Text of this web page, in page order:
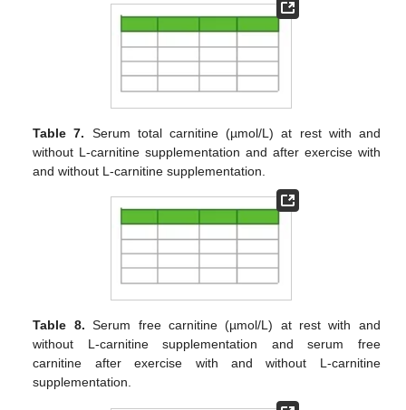
Table 7. Serum total carnitine (µmol/L) at rest with and
without L-carnitine supplementation and after exercise with
and without L-carnitine supplementation.
Table 8. Serum free carnitine (µmol/L) at rest with and
without L-carnitine supplementation and serum free
carnitine after exercise with and without L-carnitine
supplementation.